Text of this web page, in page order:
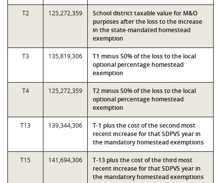
T2 125,272,359
School district taxable value for M&O
purposes after the loss to the increase
in the state-mandated homestead
exemption
T3 135,819,306
T1 minus 50% of the loss to the local
optional percentage homestead
exemption
T4 125,272,359
T2 minus 50% of the loss to the local
optional percentage homestead
exemption
T13 139,344,306
T-1 plus the cost of the second most
recent increase for that SDPVS year in
the mandatory homestead exemptions
T15 141,694,306
T-13 plus the cost of the third most
recent increase for that SDPVS year in
the mandatory homestead exemptions